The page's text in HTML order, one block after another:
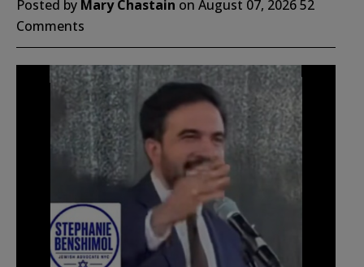
Posted by Mary Chastain on August 07, 202652
Comments